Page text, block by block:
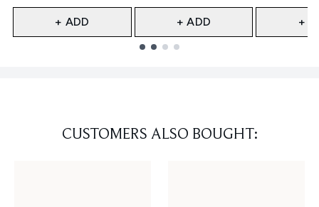
+ ADD + ADD +
CUSTOMERS ALSO BOUGHT: